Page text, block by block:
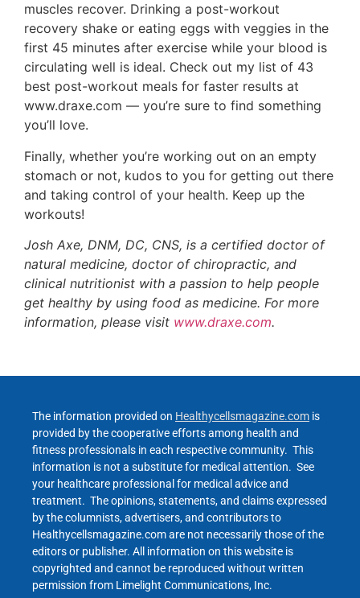
muscles recover. Drinking a post-workout
recovery shake or eating eggs with veggies in the
first 45 minutes after exercise while your blood is
circulating well is ideal. Check out my list of 43
best post-workout meals for faster results at
www.draxe.com — you’re sure to find something
you’ll love.
Finally, whether you’re working out on an empty
stomach or not, kudos to you for getting out there
and taking control of your health. Keep up the
workouts!
Josh Axe, DNM, DC, CNS, is a certified doctor of
natural medicine, doctor of chiropractic, and
clinical nutritionist with a passion to help people
get healthy by using food as medicine. For more
information, please visit www.draxe.com.
The information provided on Healthycellsmagazine.com is
provided by the cooperative efforts among health and
fitness professionals in each respective community. This
information is not a substitute for medical attention. See
your healthcare professional for medical advice and
treatment. The opinions, statements, and claims expressed
by the columnists, advertisers, and contributors to
Healthycellsmagazine.com are not necessarily those of the
editors or publisher. All information on this website is
copyrighted and cannot be reproduced without written
permission from Limelight Communications, Inc.